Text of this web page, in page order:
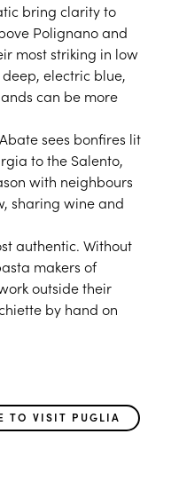
bring clarity to
Polignano and
most striking in low
electric blue,
can be more
sees bonfires lit
to the Salento,
with neighbours
sharing wine and
authentic. Without
makers of
outside their
by hand on
TO VISIT PUGLIA